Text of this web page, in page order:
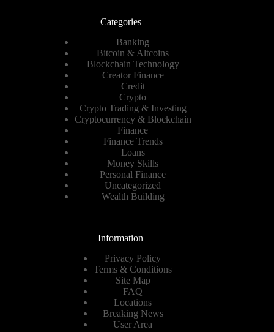
Categories
Banking
Bitcoin & Altcoins
Blockchain Technology
Creator Finance
Credit
Crypto
Crypto Trading & Investing
Cryptocurrency & Blockchain
Finance
Finance Trends
Loans
Money Skills
Personal Finance
Uncategorized
Wealth Building
Information
Privacy Policy
Terms & Conditions
Site Map
FAQ
Locations
Breaking News
User Area